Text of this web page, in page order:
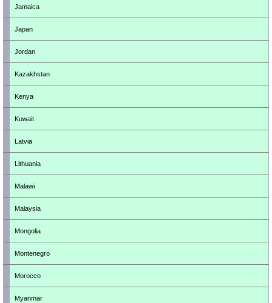
Jamaica
Japan
Jordan
Kazakhstan
Kenya
Kuwait
Latvia
Lithuania
Malawi
Malaysia
Mongolia
Montenegro
Morocco
Myanmar